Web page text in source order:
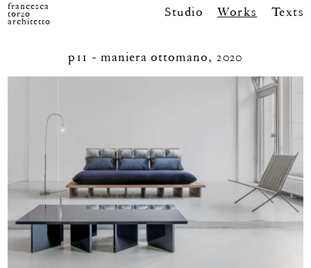
francesca
torzo
architetto
Studio Works Texts
p11 - maniera ottomano, 2020